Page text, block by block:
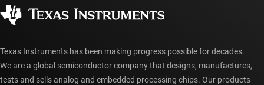
myTI account FAQs
Texas Instruments has been making progress possible for decades.
We are a global semiconductor company that designs, manufactures,
tests and sells analog and embedded processing chips. Our products